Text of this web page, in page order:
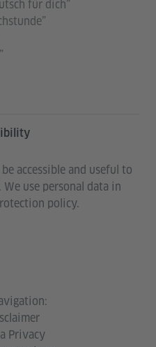
für dich”
accessible and useful to
use personal data in
policy.
Privacy